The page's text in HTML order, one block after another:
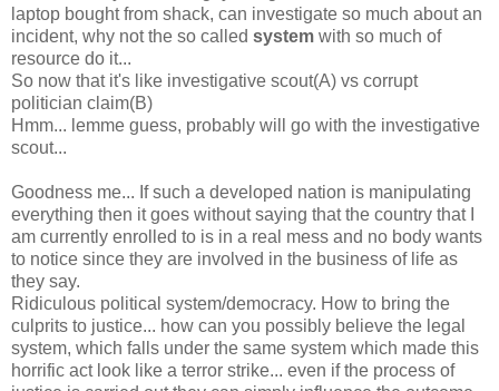
laptop bought from shack, can investigate so much about an
incident, why not the so called system with so much of
resource do it...
So now that it's like investigative scout(A) vs corrupt
politician claim(B)
Hmm... lemme guess, probably will go with the investigative
scout...
Goodness me... If such a developed nation is manipulating
everything then it goes without saying that the country that I
am currently enrolled to is in a real mess and no body wants
to notice since they are involved in the business of life as
they say.
Ridiculous political system/democracy. How to bring the
culprits to justice... how can you possibly believe the legal
system, which falls under the same system which made this
horrific act look like a terror strike... even if the process of